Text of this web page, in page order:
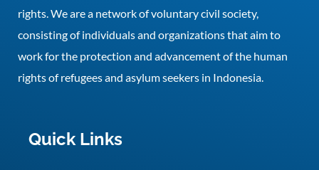
rights. We are a network of voluntary civil society,
consisting of individuals and organizations that aim to
work for the protection and advancement of the human
rights of refugees and asylum seekers in Indonesia.
Quick Links